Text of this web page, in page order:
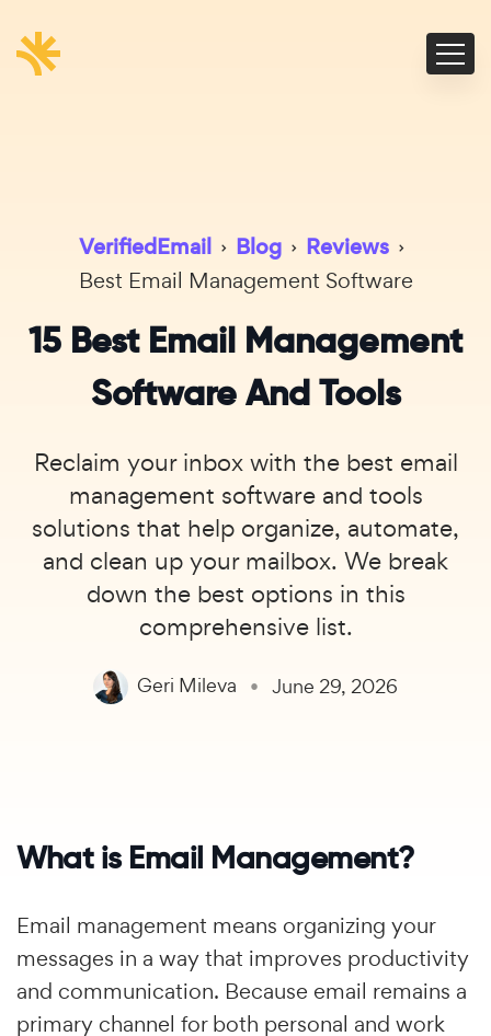
VerifiedEmail › Blog › Reviews ›
Best Email Management Software
15 Best Email Management
Software And Tools
Reclaim your inbox with the best email
management software and tools
solutions that help organize, automate,
and clean up your mailbox. We break
down the best options in this
comprehensive list.
Geri Mileva June 29, 2026
What is Email Management?
Email management means organizing your
messages in a way that improves productivity
and communication. Because email remains a
primary channel for both personal and work